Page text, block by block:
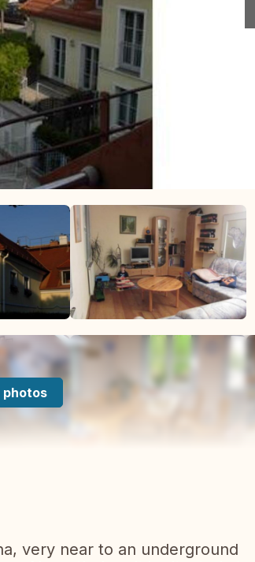
photos
very near to an underground